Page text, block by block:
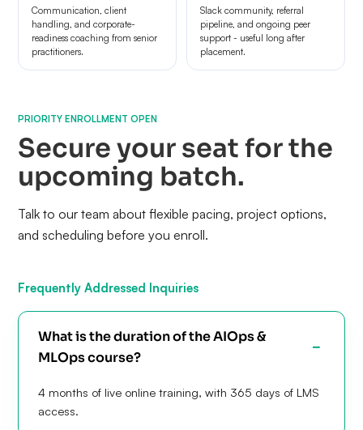
Communication, client
handling, and corporate-
readiness coaching from senior
practitioners.
Slack community, referral
pipeline, and ongoing peer
support - useful long after
placement.
PRIORITY ENROLLMENT OPEN
Secure your seat for the
upcoming batch.
Talk to our team about flexible pacing, project options,
and scheduling before you enroll.
Frequently Addressed Inquiries
What is the duration of the AIOps &
MLOps course?
4 months of live online training, with 365 days of LMS
access.